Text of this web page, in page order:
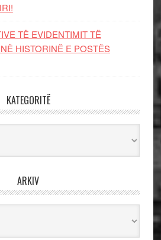
TË EVIDENTIMIT TË
HISTORINË E POSTËS
KATEGORITË
ARKIV